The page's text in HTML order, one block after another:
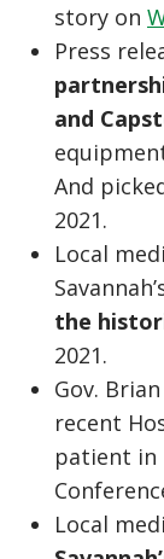
story on
Press
and
And
2021.
Local
the
2021.
Gov.
recent
patient in
Local